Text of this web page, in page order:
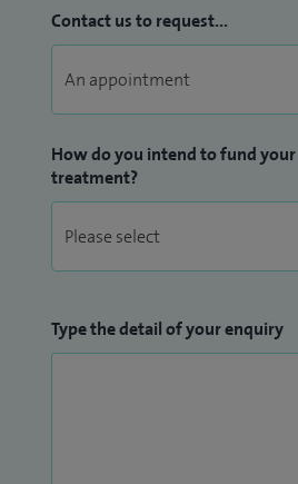
Contact us to request...
How do you intend to fund your
treatment?
Type the detail of your enquiry